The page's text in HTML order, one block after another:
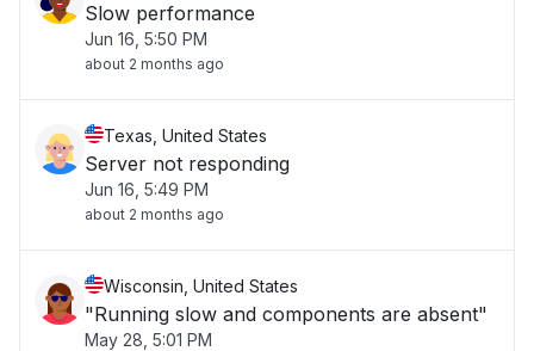
Slow performance
Jun 16, 5:50 PM
about 2 months ago
Texas, United States
Server not responding
Jun 16, 5:49 PM
about 2 months ago
Wisconsin, United States
"Running slow and components are absent"
May 28, 5:01 PM